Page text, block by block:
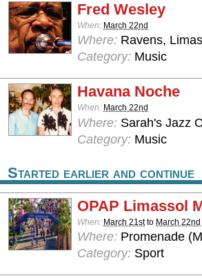
Fred Wesley
When: March 22nd
Where: Ravens,
Category: Music
Havana Noche
When: March 22nd
Where: Sarah's Jazz
Category: Music
Started earlier and continue
OPAP Limassol
When: March 21stto March 22nd
Where: Promenade
Category: Sport